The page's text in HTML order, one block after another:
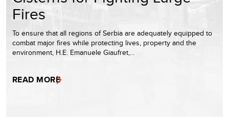
Fires
To ensure that all regions of Serbia are adequately equipped to
combat major fires while protecting lives, property and the
environment, H.E. Emanuele Giaufret,…
READ MORE